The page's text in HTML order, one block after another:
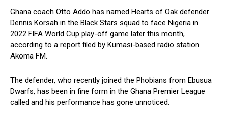
Ghana coach Otto Addo has named Hearts of Oak defender
Dennis Korsah in the Black Stars squad to face Nigeria in
2022 FIFA World Cup play-off game later this month,
according to a report filed by Kumasi-based radio station
Akoma FM.
The defender, who recently joined the Phobians from Ebusua
Dwarfs, has been in fine form in the Ghana Premier League
called and his performance has gone unnoticed.